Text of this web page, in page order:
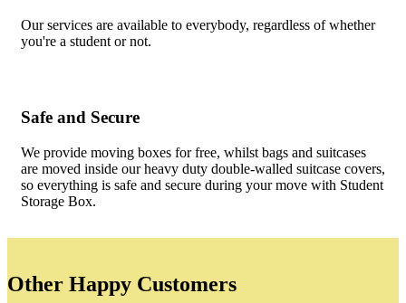
Our services are available to everybody, regardless of whether
you're a student or not.
Safe and Secure
We provide moving boxes for free, whilst bags and suitcases
are moved inside our heavy duty double-walled suitcase covers,
so everything is safe and secure during your move with Student
Storage Box.
Other Happy Customers